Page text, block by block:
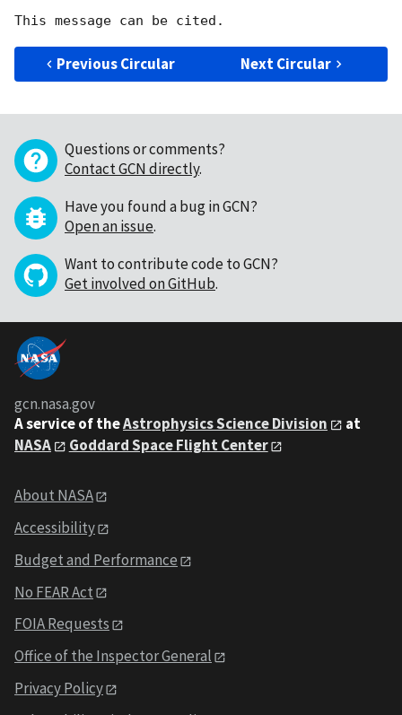
Previous Circular Next Circular
Questions or comments?
Contact GCN directly.
Have you found a bug in GCN?
Open an issue.
Want to contribute code to GCN?
Get involved on GitHub.
gcn.nasa.gov
A service of theAstrophysics Science Division
at
NASA
Goddard Space Flight Center
About NASA
Accessibility
Budget and Performance
No FEAR Act
FOIA Requests
Office of the Inspector General
Privacy Policy